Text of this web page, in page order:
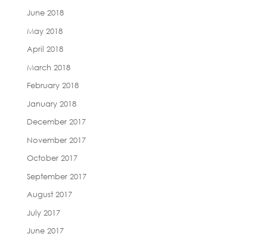
June 2018
May 2018
April 2018
March 2018
February 2018
January 2018
December 2017
November 2017
October 2017
September 2017
August 2017
July 2017
June 2017